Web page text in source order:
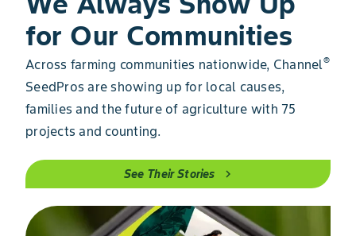
for Our Communities
Across farming communities nationwide, Channel®
SeedPros are showing up for local causes,
families and the future of agriculture with 75
projects and counting.
See Their Stories chevron_right